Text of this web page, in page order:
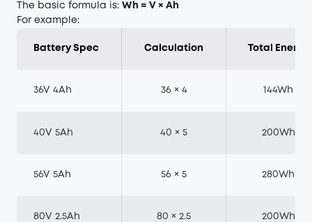
The basic formula is: Wh = V × Ah
For example:
Battery Spec Calculation Total Energy
36V 4Ah 36 × 4 144Wh
40V 5Ah 40 × 5 200Wh
56V 5Ah 56 × 5 280Wh
80V 2.5Ah 80 × 2.5 200Wh